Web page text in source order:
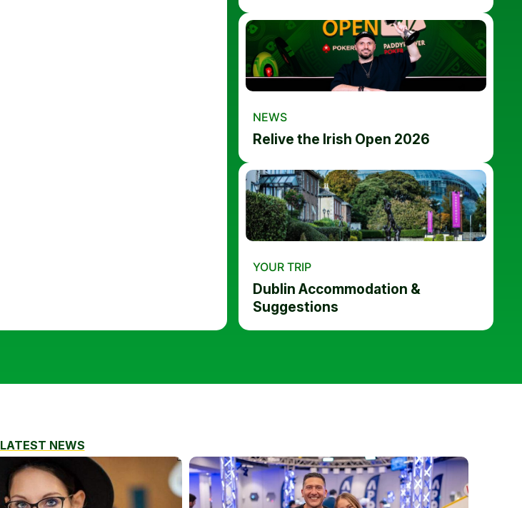
NEWS
Relive the Irish Open 2026
YOUR TRIP
Dublin Accommodation &
Suggestions
LATEST NEWS